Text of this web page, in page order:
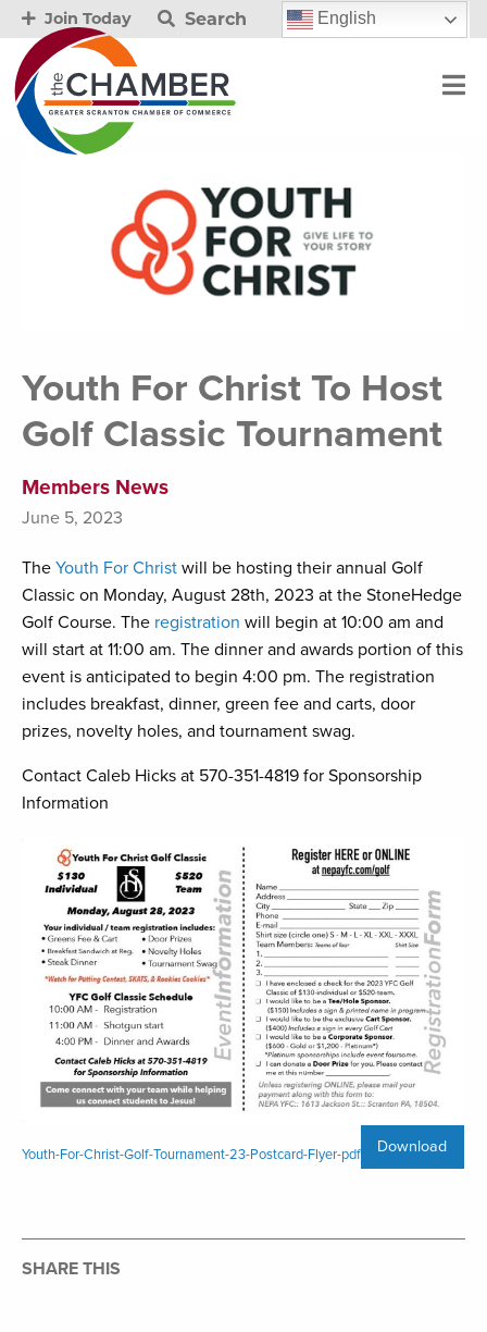
Join Today Search English
Youth For Christ To Host
Golf Classic Tournament
Members News
June 5, 2023
The Youth For Christ will be hosting their annual Golf
Classic on Monday, August 28th, 2023 at the StoneHedge
Golf Course. The registration will begin at 10:00 am and
will start at 11:00 am. The dinner and awards portion of this
event is anticipated to begin 4:00 pm. The registration
includes breakfast, dinner, green fee and carts, door
prizes, novelty holes, and tournament swag.
Contact Caleb Hicks at 570-351-4819 for Sponsorship
Information
Youth-For-Christ-Golf-Tournament-23-Postcard-Flyer-pdf Download
SHARE THIS